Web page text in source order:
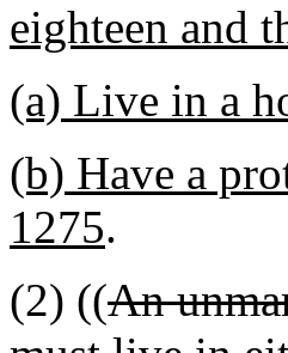
eighteen and
(a) Live in a
(b) Have a
1275.
(2) ((An